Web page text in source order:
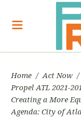
Home / Act Now /
Propel ATL 2021-
Creating a More
Agenda: City of